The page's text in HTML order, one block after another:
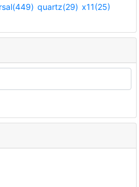
quartz(29) x11(25)